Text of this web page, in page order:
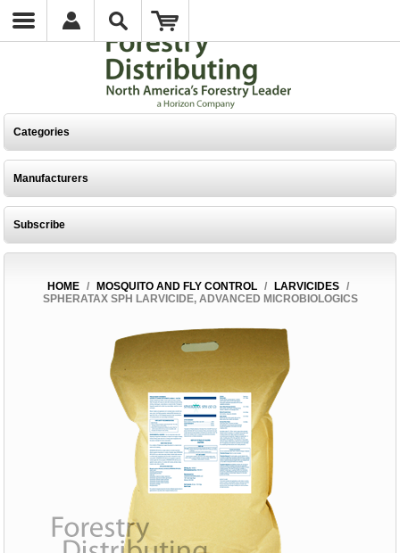
Categories
Manufacturers
Subscribe
HOME / MOSQUITO AND FLY CONTROL / LARVICIDES
/
SPHERATAX SPH LARVICIDE, ADVANCED MICROBIOLOGICS